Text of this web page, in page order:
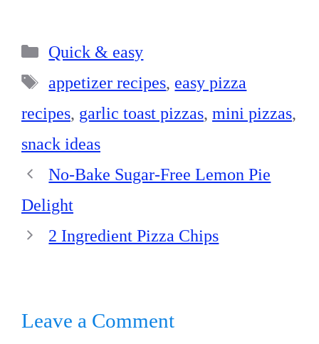
ok es
t
In
pp
Categories
Quick & easy
Tags
appetizer recipes, easy pizza
recipes, garlic toast pizzas, mini pizzas,
snack ideas
No-Bake Sugar-Free Lemon Pie
Delight
2 Ingredient Pizza Chips
Leave a Comment